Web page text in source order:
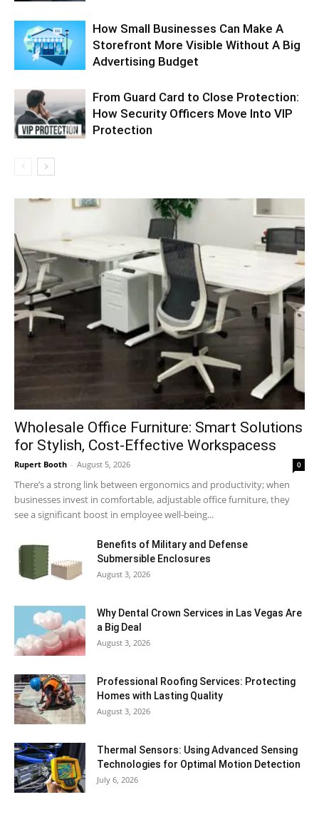
How Small Businesses Can Make A
Storefront More Visible Without A Big
Advertising Budget
From Guard Card to Close Protection:
How Security Officers Move Into VIP
Protection
Wholesale Office Furniture: Smart Solutions
for Stylish, Cost-Effective Workspacess
Rupert Booth - August 5, 2026 0
There’s a strong link between ergonomics and productivity; when
businesses invest in comfortable, adjustable office furniture, they
see a significant boost in employee well-being...
Benefits of Military and Defense
Submersible Enclosures
August 3, 2026
Why Dental Crown Services in Las Vegas Are
a Big Deal
August 3, 2026
Professional Roofing Services: Protecting
Homes with Lasting Quality
August 3, 2026
Thermal Sensors: Using Advanced Sensing
Technologies for Optimal Motion Detection
July 6, 2026